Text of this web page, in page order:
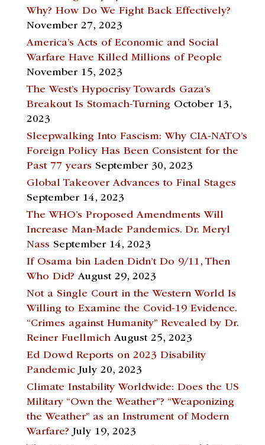
Why? How Do We Fight Back Effectively?
November 27, 2023
America’s Acts of Economic and Social
Warfare Have Killed Millions of People
November 15, 2023
The West’s Hypocrisy Towards Gaza’s
Breakout Is Stomach-Turning October 13,
2023
Sleepwalking Into Fascism: Why CIA-NATO’s
Foreign Policy Has Been Consistent for the
Past 77 years September 30, 2023
Global Takeover Advances to Final Stages
September 14, 2023
The WHO’s Proposed Amendments Will
Increase Man-Made Pandemics. Dr. Meryl
Nass September 14, 2023
If Osama bin Laden Didn’t Do 9/11, Then
Who Did? August 29, 2023
Not a Single Court in the Western World Is
Willing to Examine the Covid-19 Evidence.
“Crimes against Humanity” Revealed by Dr.
Reiner Fuellmich August 25, 2023
Ed Dowd Reports on 2023 Disability
Pandemic July 20, 2023
Climate Instability Worldwide: Does the US
Military “Own the Weather”? “Weaponizing
the Weather” as an Instrument of Modern
Warfare? July 19, 2023